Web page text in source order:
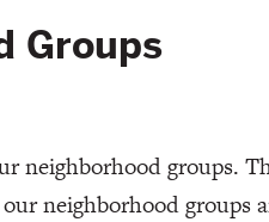
Groups
groups.
neighborhood groups